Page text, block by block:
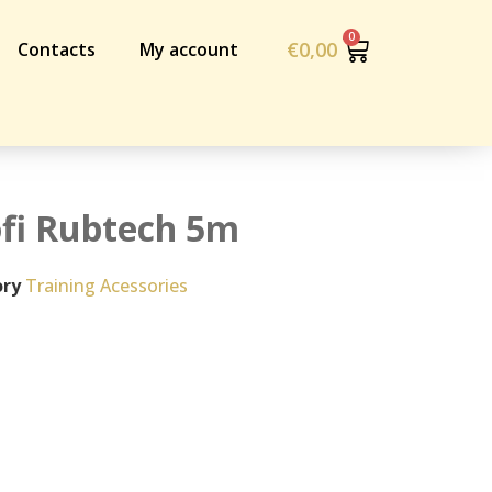
Contacts My account €0,00
Rubtech 5m
Training Acessories